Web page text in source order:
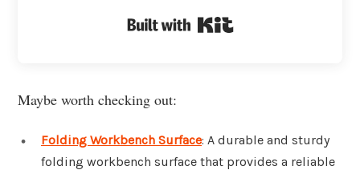
Maybe worth checking out:
Folding Workbench Surface: A durable and sturdy
folding workbench surface that provides a reliable